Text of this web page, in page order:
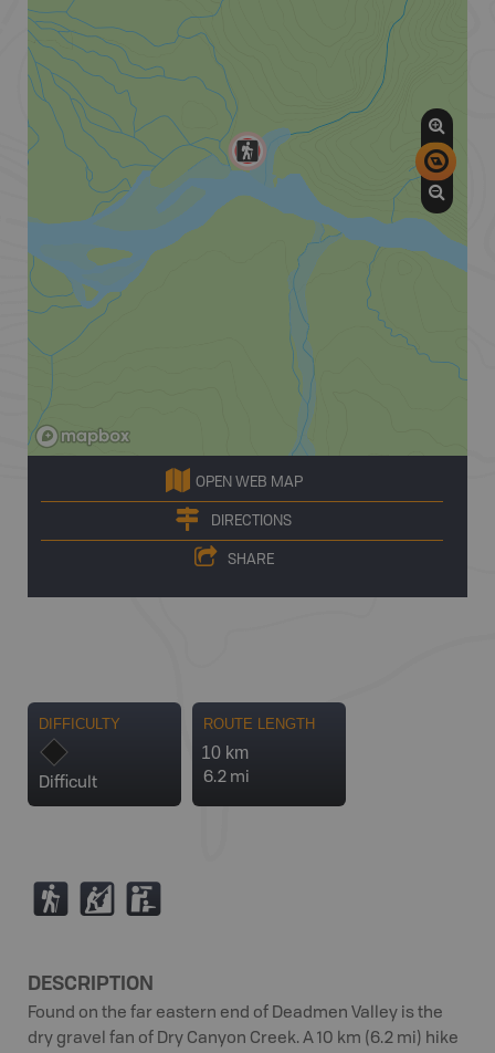
OPEN WEB MAP
DIRECTIONS
SHARE
DIFFICULTY
Difficult
ROUTE LENGTH
10 km
6.2 mi
( P K
DESCRIPTION
Found on the far eastern end of Deadmen Valley is the
dry gravel fan of Dry Canyon Creek. A 10 km (6.2 mi) hike